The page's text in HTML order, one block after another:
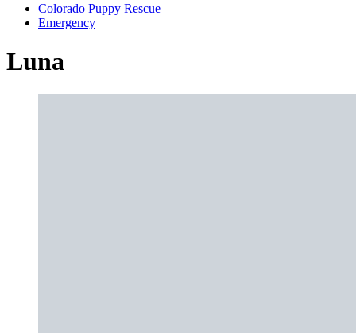
Colorado Puppy Rescue
Emergency
Luna